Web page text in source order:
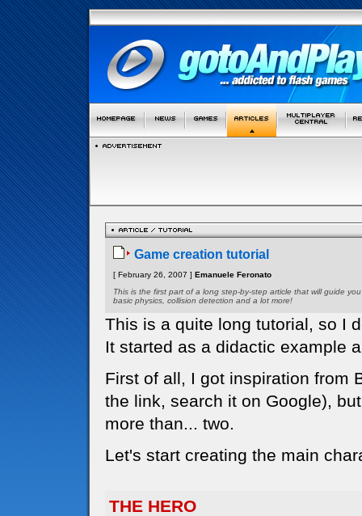
Game creation tutorial
[ February 26, 2007 ] Emanuele Feronato
This is the first part of a long step-by-step article that will guide
basic physics, collision detection and a lot more!
This is a quite long tutorial, so I
It started as a didactic example
First of all, I got inspiration from
the link, search it on Google),
more than... two.
Let's start creating the main
THE HERO